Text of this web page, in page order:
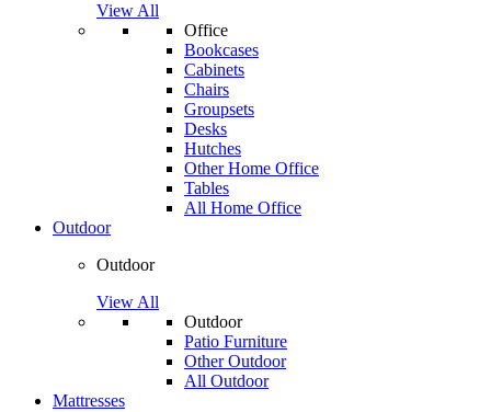
View All
Office
Bookcases
Cabinets
Chairs
Groupsets
Desks
Hutches
Other Home Office
Tables
All Home Office
Outdoor
Outdoor
View All
Outdoor
Patio Furniture
Other Outdoor
All Outdoor
Mattresses